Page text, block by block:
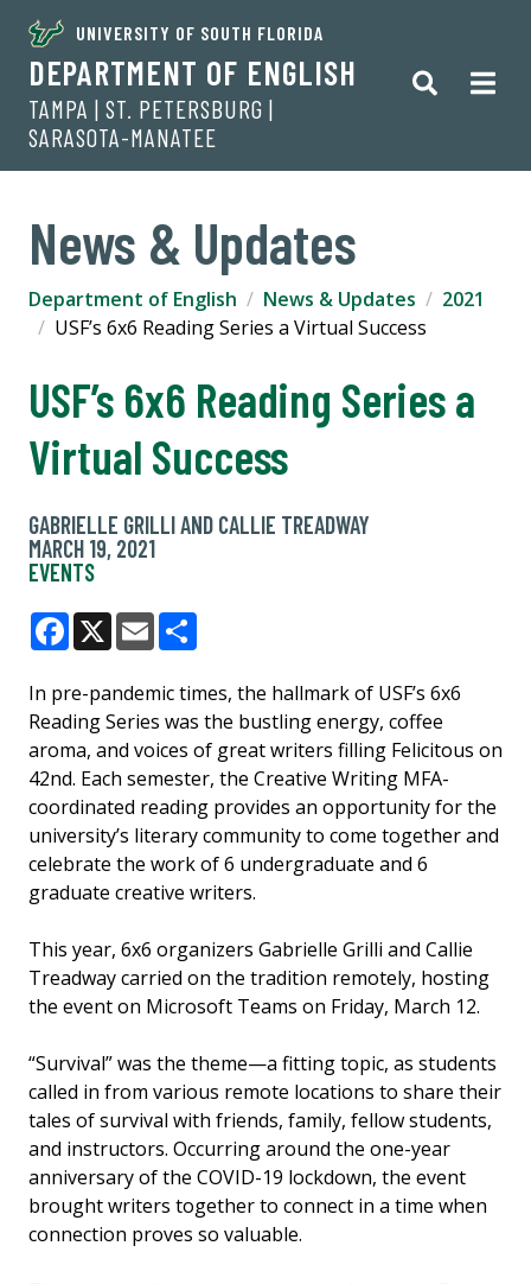
UNIVERSITY OF SOUTH FLORIDA
DEPARTMENT OF ENGLISH
TAMPA | ST. PETERSBURG |
SARASOTA-MANATEE
News & Updates
Department of English News & Updates
2021
USF’s 6x6 Reading Series a Virtual Success
USF’s 6x6 Reading Series a
Virtual Success
GABRIELLE GRILLI AND CALLIE TREADWAY
MARCH 19, 2021
EVENTS
Facebook
X Email
In pre-pandemic times, the hallmark of USF’s 6x6
Reading Series was the bustling energy, coffee
aroma, and voices of great writers filling Felicitous on
42nd. Each semester, the Creative Writing MFA-
coordinated reading provides an opportunity for the
university’s literary community to come together and
celebrate the work of 6 undergraduate and 6
graduate creative writers.
This year, 6x6 organizers Gabrielle Grilli and Callie
Treadway carried on the tradition remotely, hosting
the event on Microsoft Teams on Friday, March 12.
“Survival” was the theme—a fitting topic, as students
called in from various remote locations to share their
tales of survival with friends, family, fellow students,
and instructors. Occurring around the one-year
anniversary of the COVID-19 lockdown, the event
brought writers together to connect in a time when
connection proves so valuable.